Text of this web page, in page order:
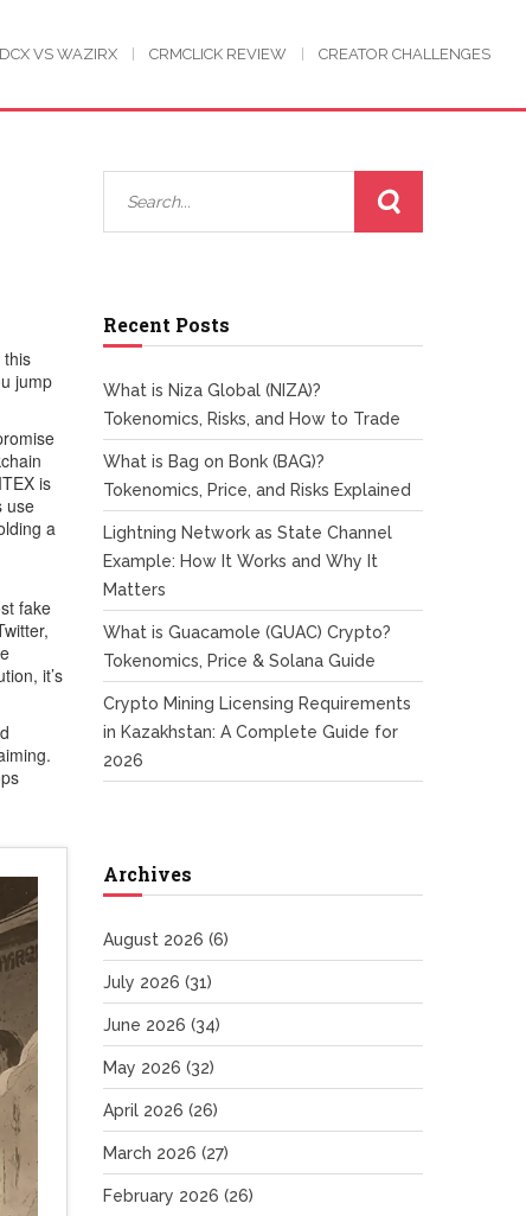
VS WAZIRX CRMCLICK REVIEW CREATOR CHALLENGES
this
jump
is
use
a
fake
, it’s
Recent Posts
What is Niza Global (NIZA)?
Tokenomics, Risks, and How to Trade
What is Bag on Bonk (BAG)?
Tokenomics, Price, and Risks Explained
Lightning Network as State Channel
Example: How It Works and Why It
Matters
What is Guacamole (GUAC) Crypto?
Tokenomics, Price & Solana Guide
Crypto Mining Licensing Requirements
in Kazakhstan: A Complete Guide for
2026
Archives
August 2026 (6)
July 2026 (31)
June 2026 (34)
May 2026 (32)
April 2026 (26)
March 2026 (27)
February 2026 (26)